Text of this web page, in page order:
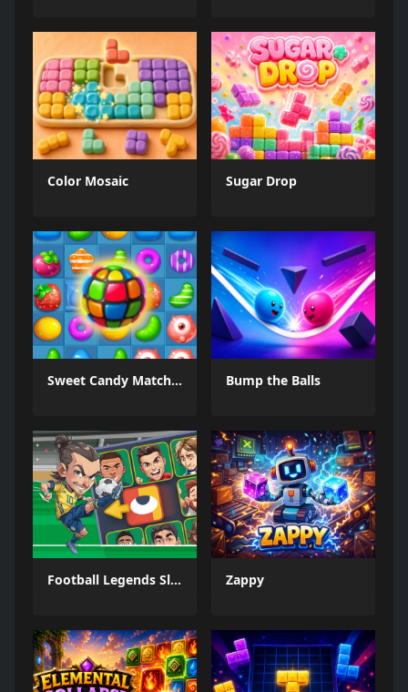
Color Mosaic Sugar Drop
Sweet Candy Match 3 Game Bump the Balls
Football Legends Sliding Puzzle Zappy